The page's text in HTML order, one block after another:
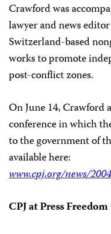
Crawford was
lawyer and news
Switzerland-based
works to promote
post-conflict zones.
On June 14, Crawford
conference in which
to the government of
available here:
www.cpj.org/news/
CPJ at Press